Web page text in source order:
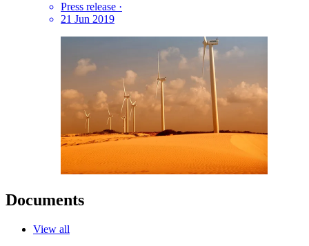
Press release ·
21 Jun 2019
Documents
View all